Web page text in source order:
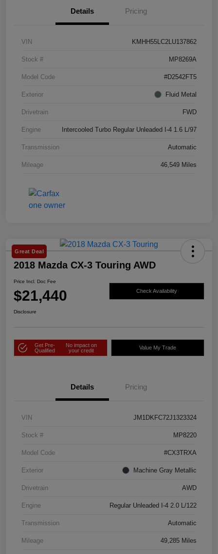
Details Pricing
VIN KMHH55LC2LU137862
Stock # MP8269A
Model Code #D2542FT5
Exterior Fluid Metal
Drivetrain FWD
Engine Intercooled Turbo Regular Unleaded I-4 1.6 L/97
Transmission Automatic
Mileage 46,549 Miles
Great Deal
2018 Mazda CX-3 Touring AWD
Price Incl. Doc Fee
$21,440 Check Availability
Disclosure
Get Pre-
Qualified
No impact on
your credit
Value My Trade
Details Pricing
VIN JM1DKFC72J1323324
Stock # MP8220
Model Code #CX3TRXA
Exterior Machine Gray Metallic
Drivetrain AWD
Engine Regular Unleaded I-4 2.0 L/122
Transmission Automatic
Mileage 49,285 Miles